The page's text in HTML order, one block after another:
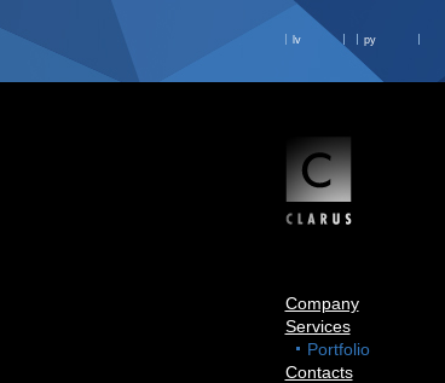
lv ру
Company
Services
Portfolio
Contacts